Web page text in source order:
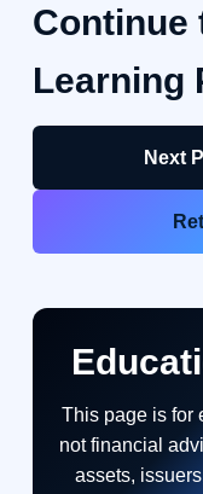
Continue
Learning
Next
This page is for
not financial
assets,